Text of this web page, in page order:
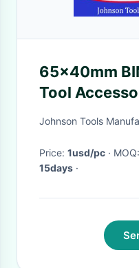
65x40mm
Tool
For Metal
Johnson Tools
Price: 1usd/pc · MOQ:
15days ·